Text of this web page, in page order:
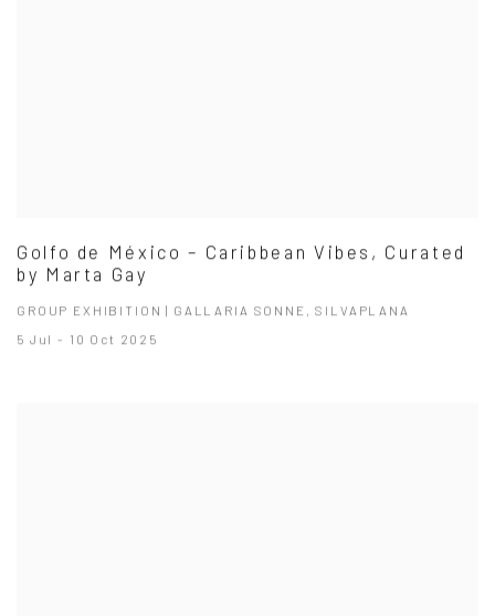
Golfo de México – Caribbean Vibes, Curated
by Marta Gay
GROUP EXHIBITION | GALLARIA SONNE, SILVAPLANA
5 Jul - 10 Oct 2025